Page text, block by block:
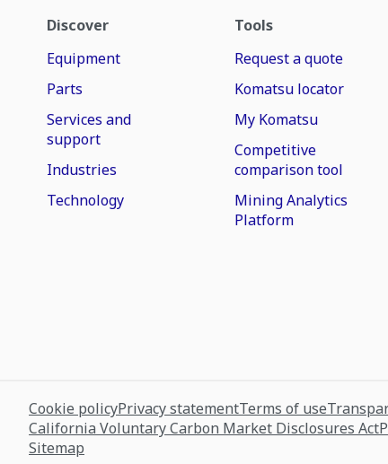
Discover
Equipment
Parts
Services and
support
Industries
Technology
Tools
Request a quote
Komatsu locator
My Komatsu
Competitive
comparison tool
Mining Analytics
Platform
Cookie policyPrivacy statementTerms of use
California Voluntary Carbon Market Disclosures Act
Sitemap